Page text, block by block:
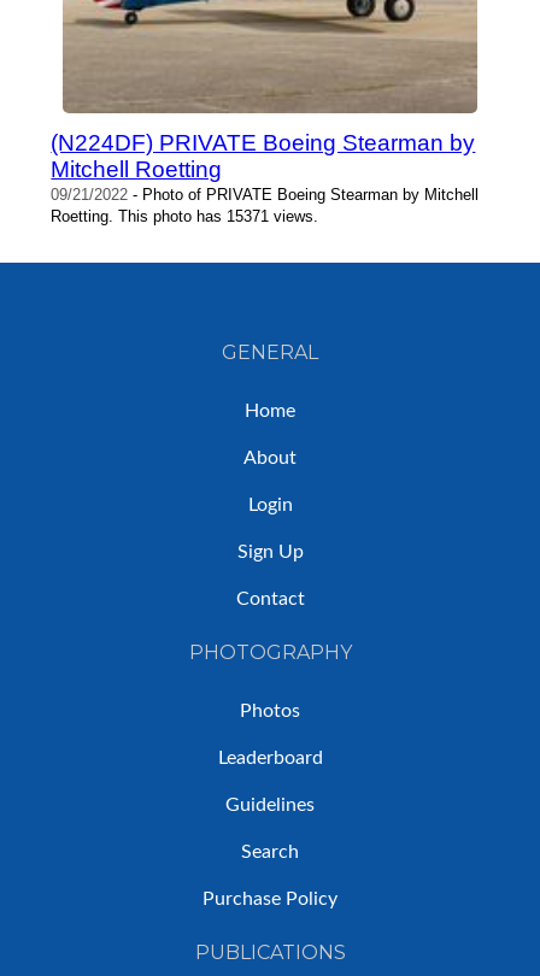
(N224DF) PRIVATE Boeing Stearman by
Mitchell Roetting
09/21/2022 - Photo of PRIVATE Boeing Stearman by Mitchell
Roetting. This photo has 15371 views.
GENERAL
Home
About
Login
Sign Up
Contact
PHOTOGRAPHY
Photos
Leaderboard
Guidelines
Search
Purchase Policy
PUBLICATIONS